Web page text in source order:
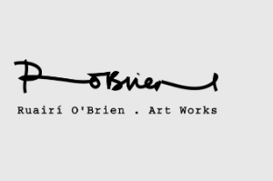
to
content